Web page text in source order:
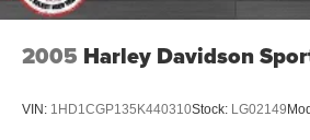
2005 Harley Davidson
VIN: 1HD1CGP135K440310Stock: LG02149